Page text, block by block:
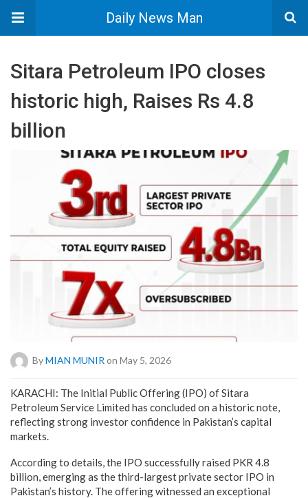
Daily News Man
Sitara Petroleum IPO closes
historic high, Raises Rs 4.8
billion
ByMIAN MUNIR on May 5, 2026
KARACHI: The Initial Public Offering (IPO) of Sitara
Petroleum Service Limited has concluded on a historic note,
reflecting strong investor confidence in Pakistan’s capital
markets.
According to details, the IPO successfully raised PKR 4.8
billion, emerging as the third-largest private sector IPO in
Pakistan’s history. The offering witnessed an exceptional